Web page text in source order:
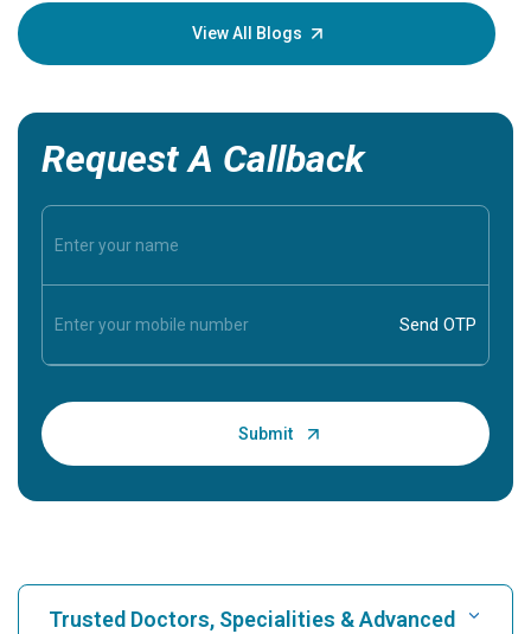
View All Blogs
Request A Callback
Trusted Doctors, Specialities & Advanced